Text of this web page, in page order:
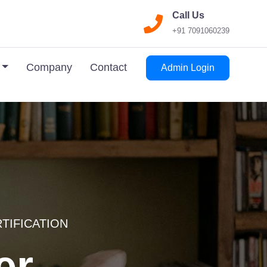
Call Us
+91 7091060239
Company Contact Admin Login